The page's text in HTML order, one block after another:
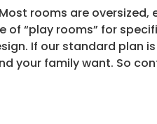
rooms are
“play rooms” for
If our standard plan
your family want. So